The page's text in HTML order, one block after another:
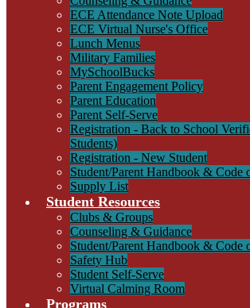
ECE Attendance Note Upload
ECE Virtual Nurse's Office
Lunch Menus
Military Families
MySchoolBucks
Parent Engagement Policy
Parent Education
Parent Self-Serve
Registration - Back to School
Students)
Registration - New Student
Student/Parent Handbook & Code
Supply List
Student Resources
Clubs & Groups
Counseling & Guidance
Student/Parent Handbook & Code
Safety Hub
Student Self-Serve
Virtual Calming Room
Programs